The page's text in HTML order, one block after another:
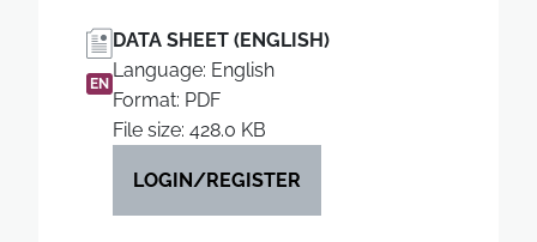
EN
DATA SHEET (ENGLISH)
Language: English
Format: PDF
File size: 428.0 KB
LOGIN/REGISTER